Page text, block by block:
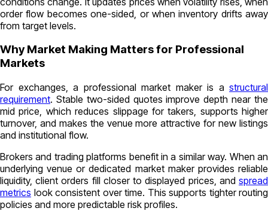
order flow becomes one-sided, or when inventory drifts away
from target levels.
Why Market Making Matters for Professional
Markets
For exchanges, a professional market maker is a structural
requirement. Stable two-sided quotes improve depth near the
mid price, which reduces slippage for takers, supports higher
turnover, and makes the venue more attractive for new listings
and institutional flow.
Brokers and trading platforms benefit in a similar way. When an
underlying venue or dedicated market maker provides reliable
liquidity, client orders fill closer to displayed prices, and spread
metrics look consistent over time. This supports tighter routing
policies and more predictable risk profiles.